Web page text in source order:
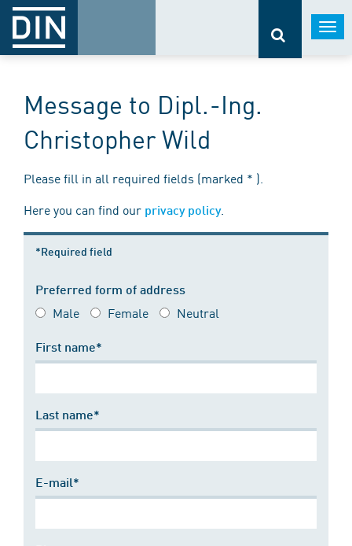
Message to Dipl.-Ing.
Christopher Wild
Please fill in all required fields (marked * ).
Here you can find our privacy policy.
*Required field
Preferred form of address
Male Female Neutral
First name*
Last name*
E-mail*